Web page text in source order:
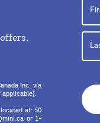
Inc. via
applicable).
located at: 50
or 1-